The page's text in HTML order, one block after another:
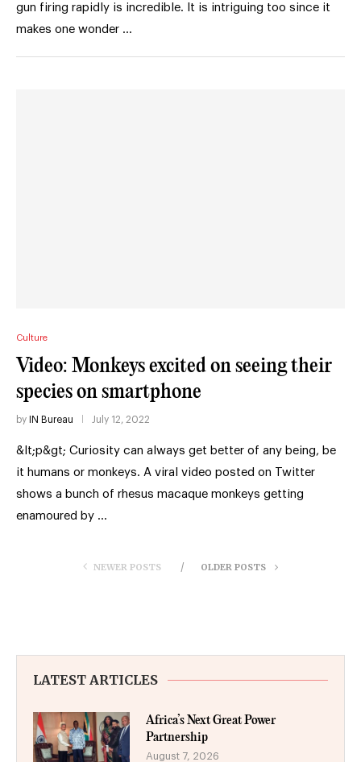
gun firing rapidly is incredible. It is intriguing too since it
makes one wonder …
Culture
Video: Monkeys excited on seeing their
species on smartphone
by IN Bureau July 12, 2022
&lt;p&gt; Curiosity can always get better of any being, be
it humans or monkeys. A viral video posted on Twitter
shows a bunch of rhesus macaque monkeys getting
enamoured by …
NEWER POSTS OLDER POSTS
LATEST ARTICLES
Africa’s Next Great Power
Partnership
August 7, 2026